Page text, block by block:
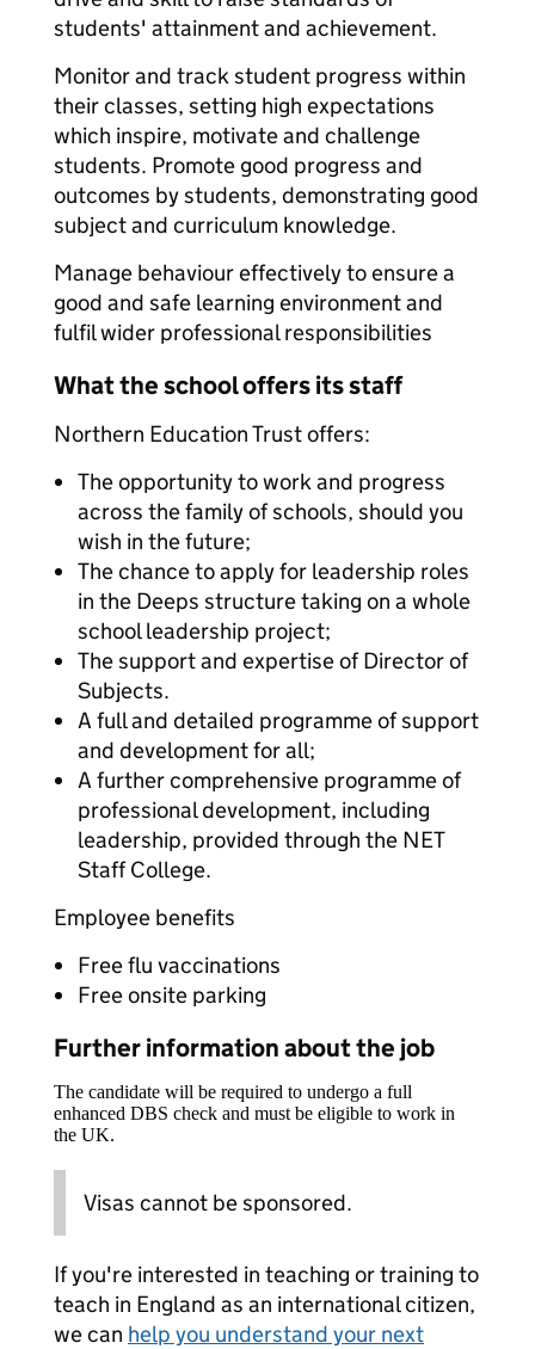
students' attainment and achievement.
Monitor and track student progress within
their classes, setting high expectations
which inspire, motivate and challenge
students. Promote good progress and
outcomes by students, demonstrating good
subject and curriculum knowledge.
Manage behaviour effectively to ensure a
good and safe learning environment and
fulfil wider professional responsibilities
What the school offers its staff
Northern Education Trust offers:
The opportunity to work and progress
across the family of schools, should you
wish in the future;
The chance to apply for leadership roles
in the Deeps structure taking on a whole
school leadership project;
The support and expertise of Director of
Subjects.
A full and detailed programme of support
and development for all;
A further comprehensive programme of
professional development, including
leadership, provided through the NET
Staff College.
Employee benefits
Free flu vaccinations
Free onsite parking
Further information about the job
The candidate will be required to undergo a full
enhanced DBS check and must be eligible to work in
the UK.
Visas cannot be sponsored.
If you're interested in teaching or training to
teach in England as an international citizen,
we can help you understand your next